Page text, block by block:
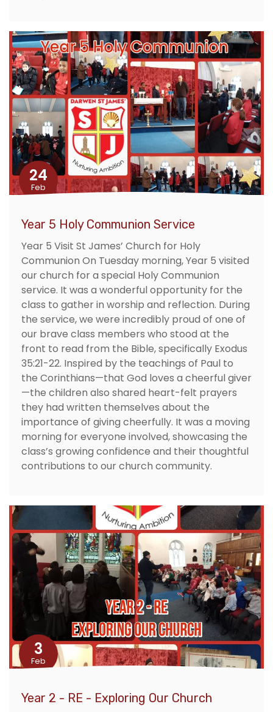
24
Feb
Year 5 Holy Communion Service
Year 5 Visit St James’ Church for Holy
Communion On Tuesday morning, Year 5 visited
our church for a special Holy Communion
service. It was a wonderful opportunity for the
class to gather in worship and reflection. During
the service, we were incredibly proud of one of
our brave class members who stood at the
front to read from the Bible, specifically Exodus
35:21-22. Inspired by the teachings of Paul to
the Corinthians—that God loves a cheerful giver
—the children also shared heart-felt prayers
they had written themselves about the
importance of giving cheerfully. It was a moving
morning for everyone involved, showcasing the
class’s growing confidence and their thoughtful
contributions to our church community.
3
Feb
Year 2 - RE - Exploring Our Church